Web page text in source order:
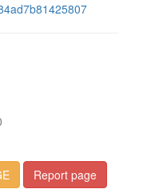
Report page